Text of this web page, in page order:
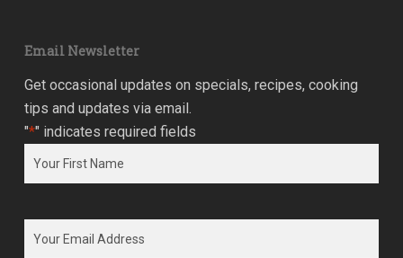
Email Newsletter
Get occasional updates on specials, recipes, cooking
tips and updates via email.
"*" indicates required fields
Name *
Email*